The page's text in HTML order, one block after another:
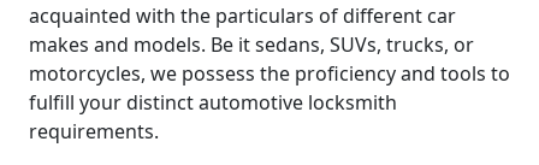
acquainted with the particulars of different car
makes and models. Be it sedans, SUVs, trucks, or
motorcycles, we possess the proficiency and tools to
fulfill your distinct automotive locksmith
requirements.